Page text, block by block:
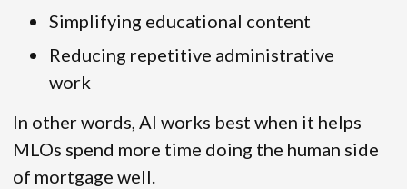
Simplifying educational content
Reducing repetitive administrative
work
In other words, AI works best when it helps
MLOs spend more time doing the human side
of mortgage well.